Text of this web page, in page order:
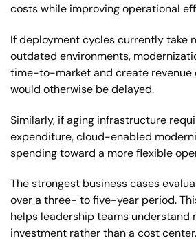
costs while improving operational
If deployment cycles currently take
outdated environments,
time-to-market and create
would otherwise be delayed.
Similarly, if aging infrastructure
expenditure, cloud-enabled
spending toward a more flexible
The strongest business cases
over a three- to five-year period.
helps leadership teams understand
investment rather than a cost center.